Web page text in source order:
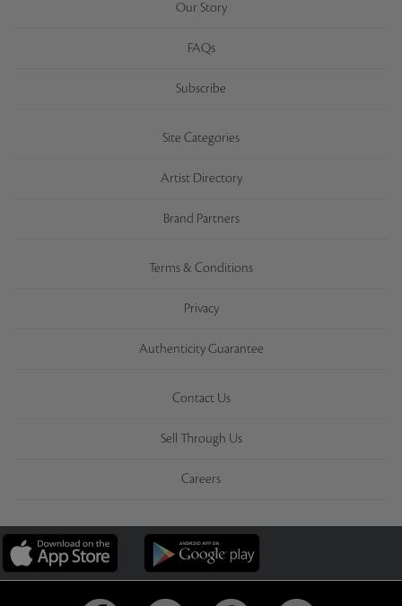
Our Story
FAQs
Subscribe
Site Categories
Artist Directory
Brand Partners
Terms & Conditions
Privacy
Authenticity Guarantee
Contact Us
Sell Through Us
Careers